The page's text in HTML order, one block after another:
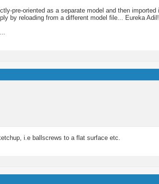
pre-oriented as a separate model and then
by reloading from a different model file... Eureka Adil!
i.e ballscrews to a flat surface etc.